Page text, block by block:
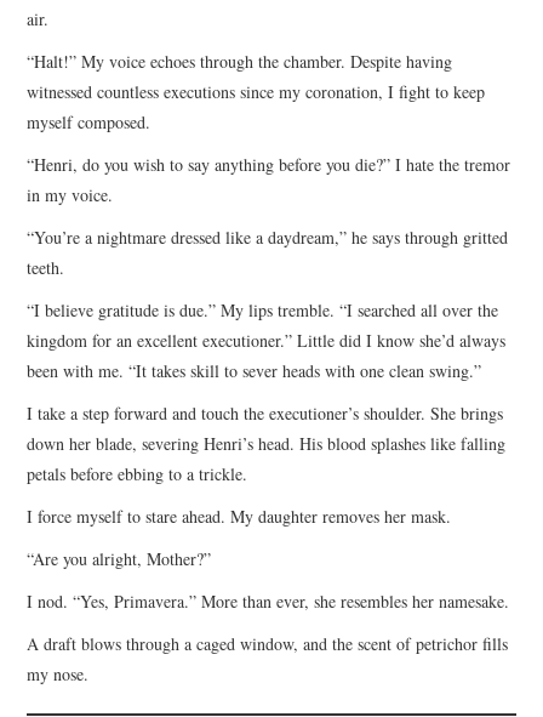
air.
“Halt!” My voice echoes through the chamber. Despite having
witnessed countless executions since my coronation, I fight to keep
myself composed.
“Henri, do you wish to say anything before you die?” I hate the tremor
in my voice.
“You’re a nightmare dressed like a daydream,” he says through gritted
teeth.
“I believe gratitude is due.” My lips tremble. “I searched all over the
kingdom for an excellent executioner.” Little did I know she’d always
been with me. “It takes skill to sever heads with one clean swing.”
I take a step forward and touch the executioner’s shoulder. She brings
down her blade, severing Henri’s head. His blood splashes like falling
petals before ebbing to a trickle.
I force myself to stare ahead. My daughter removes her mask.
“Are you alright, Mother?”
I nod. “Yes, Primavera.” More than ever, she resembles her namesake.
A draft blows through a caged window, and the scent of petrichor fills
my nose.